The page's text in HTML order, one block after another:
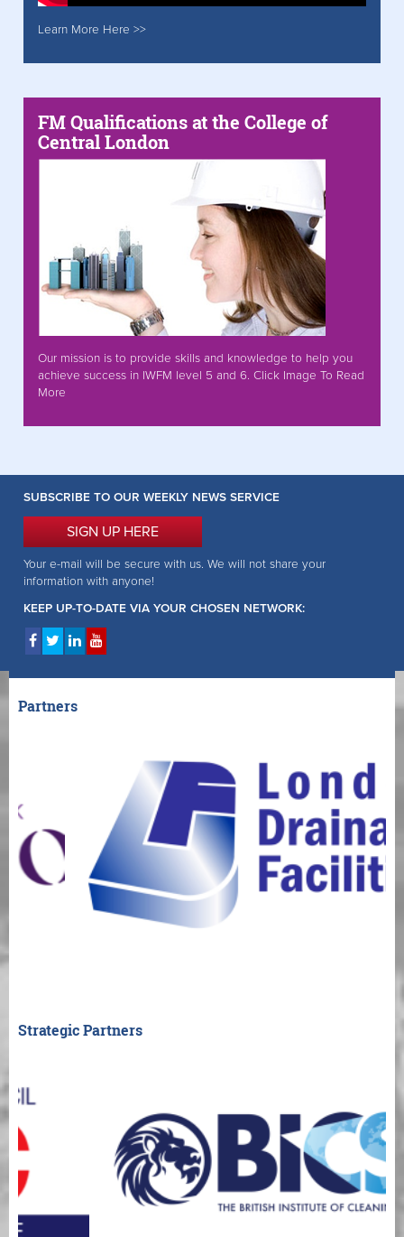
Learn More Here >>
FM Qualifications at the College of
Central London
Our mission is to provide skills and knowledge to help you
achieve success in IWFM level 5 and 6. Click Image To Read
More
SUBSCRIBE TO OUR WEEKLY NEWS SERVICE
SIGN UP HERE
Your e-mail will be secure with us. We will not share your
information with anyone!
KEEP UP-TO-DATE VIA YOUR CHOSEN NETWORK:
Partners
Strategic Partners